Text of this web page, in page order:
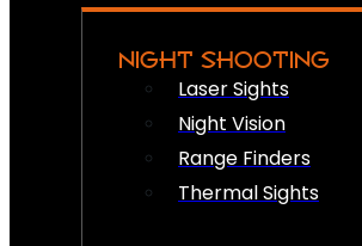
NIGHT SHOOTING
Laser Sights
Night Vision
Range Finders
Thermal Sights